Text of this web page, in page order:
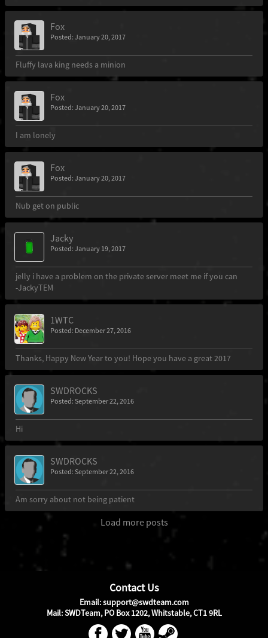
Fox
Posted: January 20, 2017
Fluffy lava king needs a minion
Fox
Posted: January 20, 2017
I am lonely
Fox
Posted: January 20, 2017
Nub get on public
Jacky
Posted: January 19, 2017
jelly i have a problem on the private server meet me if you can
-JackyTEM
1WTC
Posted: December 27, 2016
Thanks, Happy New Year to you! Hope you have a great 2017
SWDROCKS
Posted: September 22, 2016
Hi
SWDROCKS
Posted: September 22, 2016
Am sorry about not being patient
Load more posts
Contact Us
Email: support@swdteam.com
Mail: SWDTeam, PO Box 1202, Whitstable, CT1 9RL